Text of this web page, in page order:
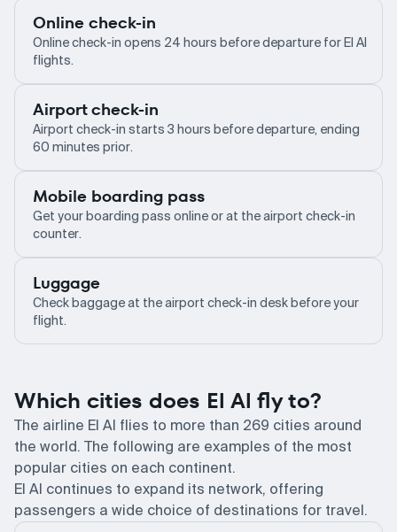
Online check-in
Online check-in opens 24 hours before departure for El Al
flights.
Airport check-in
Airport check-in starts 3 hours before departure, ending
60 minutes prior.
Mobile boarding pass
Get your boarding pass online or at the airport check-in
counter.
Luggage
Check baggage at the airport check-in desk before your
flight.
Which cities does El Al fly to?
The airline El Al flies to more than 269 cities around
the world. The following are examples of the most
popular cities on each continent.
El Al continues to expand its network, offering
passengers a wide choice of destinations for travel.